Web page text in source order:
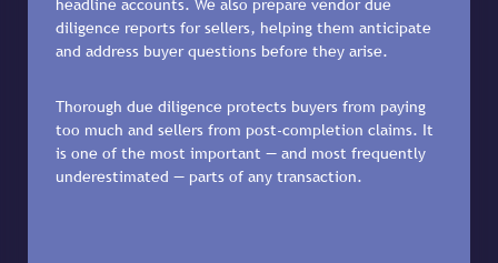
headline accounts. We also prepare vendor due
diligence reports for sellers, helping them anticipate
and address buyer questions before they arise.
Thorough due diligence protects buyers from paying
too much and sellers from post-completion claims. It
is one of the most important — and most frequently
underestimated — parts of any transaction.